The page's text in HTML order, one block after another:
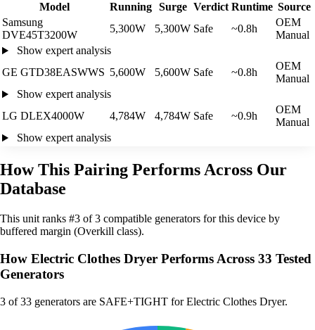
Model Running Surge Verdict Runtime Source
Samsung
DVE45T3200W
5,300W 5,300W Safe ~0.8h
OEM
Manual
Show expert analysis
GE GTD38EASWWS 5,600W 5,600W Safe ~0.8h
OEM
Manual
Show expert analysis
LG DLEX4000W
4,784W 4,784W Safe ~0.9h
OEM
Manual
Show expert analysis
How This Pairing Performs Across Our
Database
This unit ranks #3 of 3 compatible generators for this device by
buffered margin (Overkill class).
How Electric Clothes Dryer Performs Across 33 Tested
Generators
3 of 33 generators are SAFE+TIGHT for Electric Clothes Dryer.